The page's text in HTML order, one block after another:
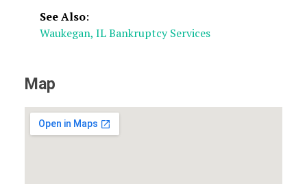
See Also:
Waukegan, IL Bankruptcy Services
Map